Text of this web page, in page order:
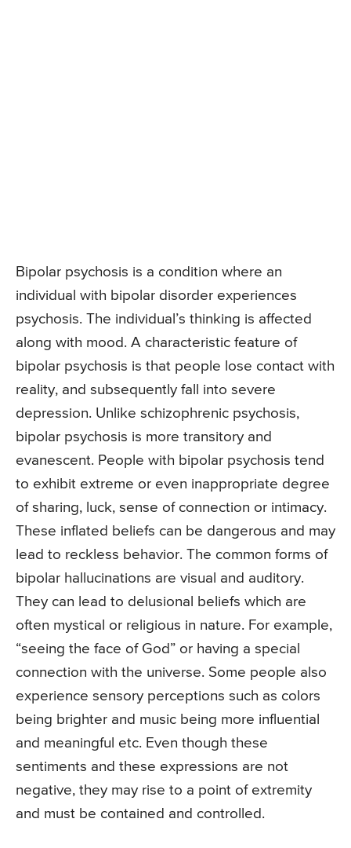
Bipolar psychosis is a condition where an
individual with bipolar disorder experiences
psychosis. The individual’s thinking is affected
along with mood. A characteristic feature of
bipolar psychosis is that people lose contact with
reality, and subsequently fall into severe
depression. Unlike schizophrenic psychosis,
bipolar psychosis is more transitory and
evanescent. People with bipolar psychosis tend
to exhibit extreme or even inappropriate degree
of sharing, luck, sense of connection or intimacy.
These inflated beliefs can be dangerous and may
lead to reckless behavior. The common forms of
bipolar hallucinations are visual and auditory.
They can lead to delusional beliefs which are
often mystical or religious in nature. For example,
“seeing the face of God” or having a special
connection with the universe. Some people also
experience sensory perceptions such as colors
being brighter and music being more influential
and meaningful etc. Even though these
sentiments and these expressions are not
negative, they may rise to a point of extremity
and must be contained and controlled.